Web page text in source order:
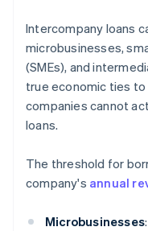
Intercompany loans
microbusinesses,
(SMEs), and
true economic ties to
companies cannot
loans.
The threshold for
company's annual
Microbusinesses